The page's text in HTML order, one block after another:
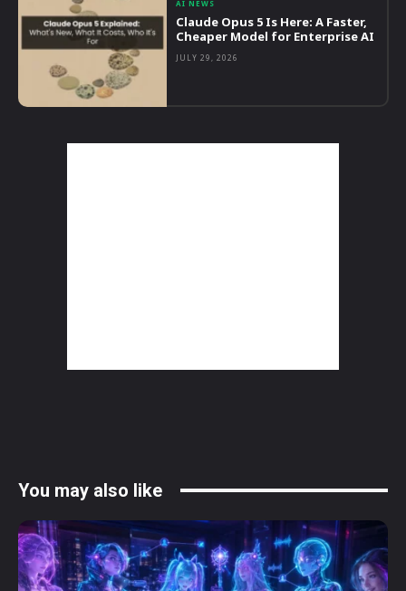
AI NEWS
Claude Opus 5 Is Here: A Faster,
Cheaper Model for Enterprise AI
JULY 29, 2026
You may also like